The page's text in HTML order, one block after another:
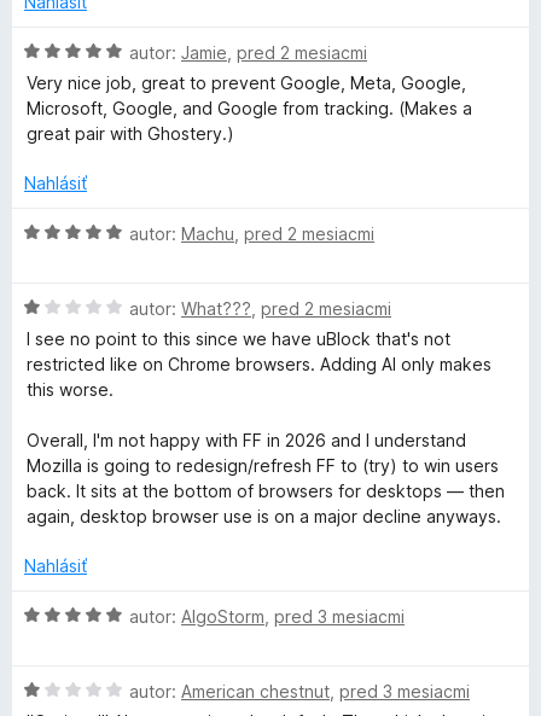
c
h
&
T
r
a
c
k
e
r
H
o
d
n
t
n
:
5
5
autor: Jamie pred 2 mesiacmi
Very nice job, great to prevent Google, Meta, Google,
Microsoft, Google, and Google from tracking. (Makes a
great pair with Ghostery.)
Nahlásiť
H
n
o
t
e
e
:
5
5
autor: Machu pred 2 mesiacmi
H
o
d
n
t
e
n
:
z
autor: What??? pred 2 mesiacmi
I see no point to this since we have uBlock that's not
restricted like on Chrome browsers. Adding AI only makes
this worse.
Overall, I'm not happy with FF in 2026 and I understand
Mozilla is going to redesign/refresh FF to (try) to win users
back. It sits at the bottom of browsers for desktops — then
again, desktop browser use is on a major decline anyways.
Nahlásiť
H
n
autor: AlgoStorm pred 3 mesiacmi
H
autor: American chestnut pred 3 mesiacmi